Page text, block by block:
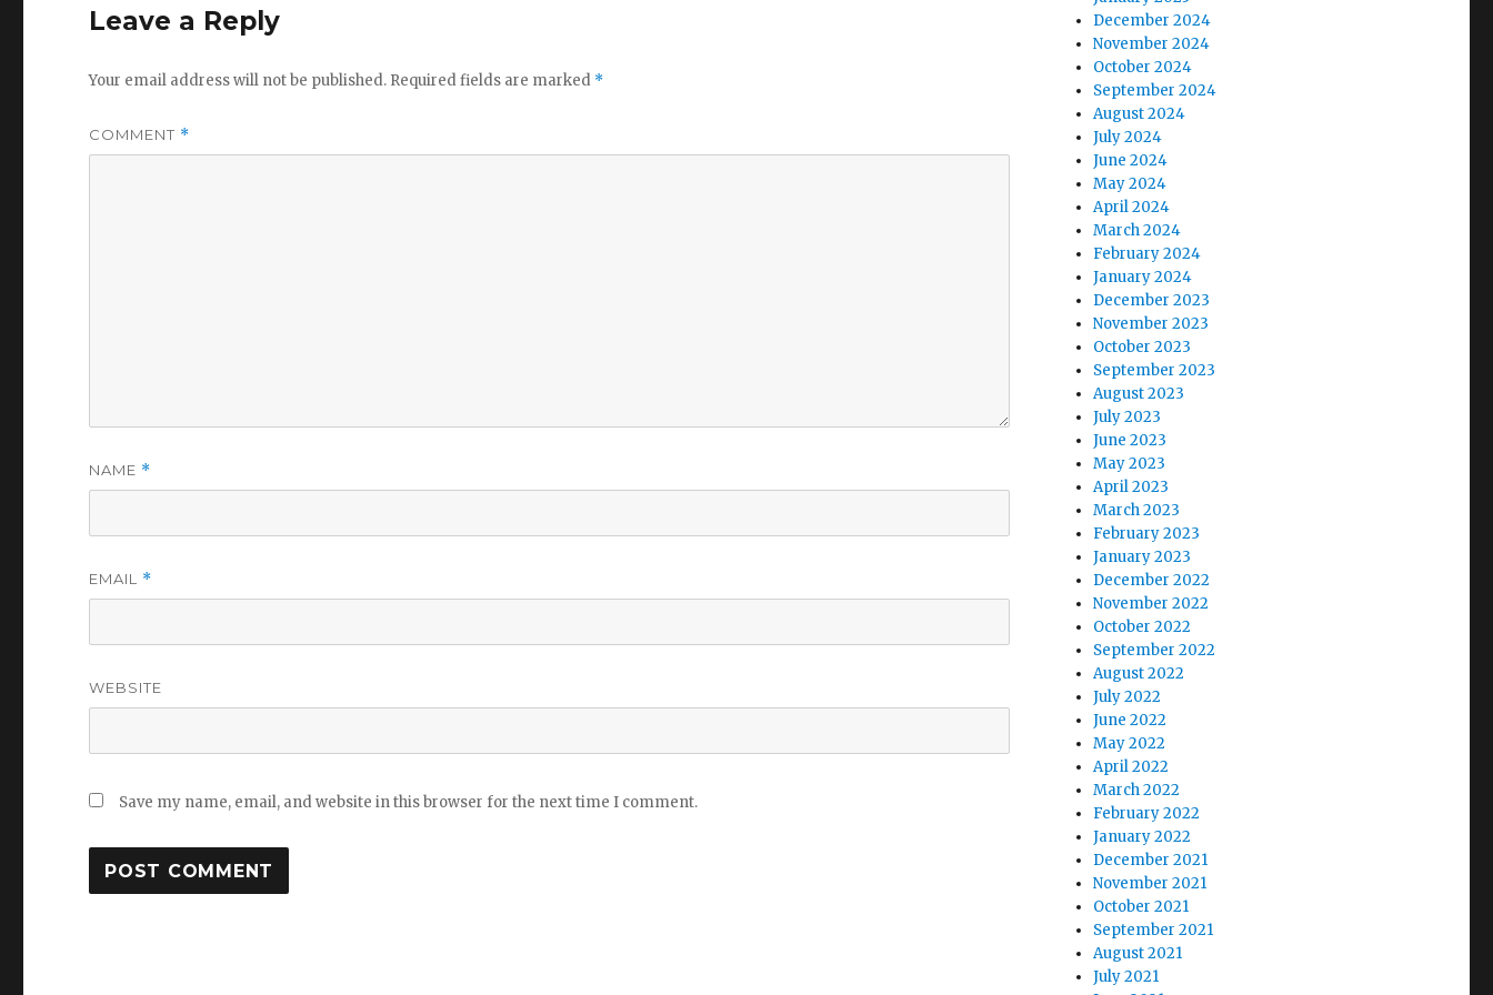
Leave a Reply
Your email address will not be published. Required fields are marked *
COMMENT *
NAME *
EMAIL *
WEBSITE
Save my name, email, and website in this browser for the next time I comment.
December 2024
November 2024
October 2024
September 2024
August 2024
July 2024
June 2024
May 2024
April 2024
March 2024
February 2024
January 2024
December 2023
November 2023
October 2023
September 2023
August 2023
July 2023
June 2023
May 2023
April 2023
March 2023
February 2023
January 2023
December 2022
November 2022
October 2022
September 2022
August 2022
July 2022
June 2022
May 2022
April 2022
March 2022
February 2022
January 2022
December 2021
November 2021
October 2021
September 2021
August 2021
July 2021